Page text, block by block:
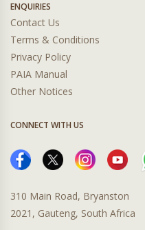
ENQUIRIES
Contact Us
Terms & Conditions
Privacy Policy
PAIA Manual
Other Notices
CONNECT WITH US
310 Main Road, Bryanston
2021, Gauteng, South Africa